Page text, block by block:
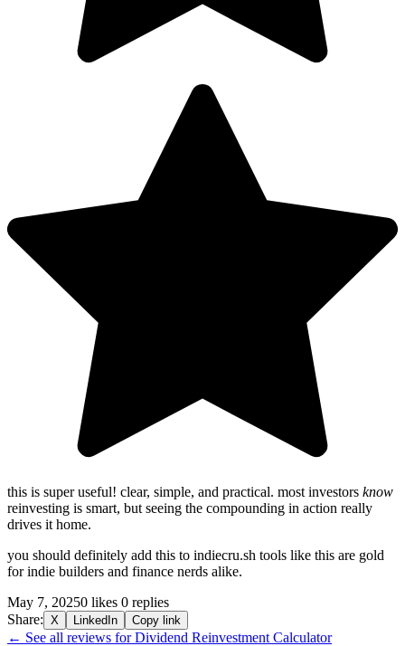
this is super useful! clear, simple, and practical. most investors know
reinvesting is smart, but seeing the compounding in action really
drives it home.
you should definitely add this to indiecru.sh tools like this are gold
for indie builders and finance nerds alike.
May 7, 20250 likes 0 replies
Share: X LinkedIn Copy link
← See all reviews for Dividend Reinvestment Calculator